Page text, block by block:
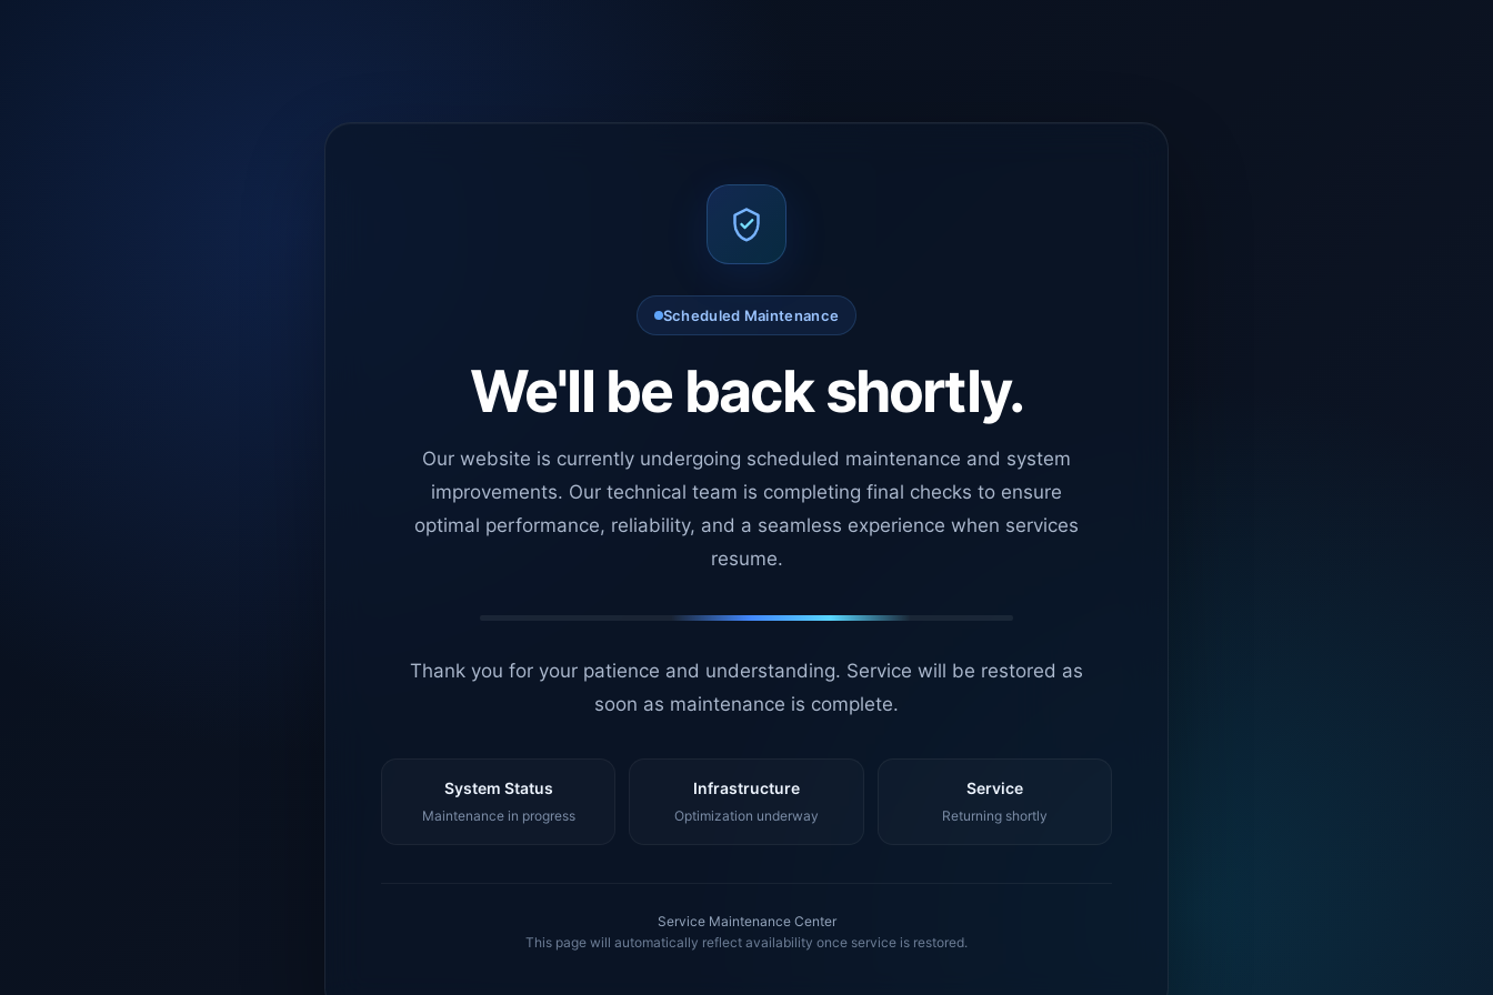
Scheduled Maintenance
We'll be back shortly.
Our website is currently undergoing scheduled maintenance and system
improvements. Our technical team is completing final checks to ensure
optimal performance, reliability, and a seamless experience when services
resume.
Thank you for your patience and understanding. Service will be restored as
soon as maintenance is complete.
System Status
Maintenance in progress
Infrastructure
Optimization underway
Service
Returning shortly
Service Maintenance Center
This page will automatically reflect availability once service is restored.